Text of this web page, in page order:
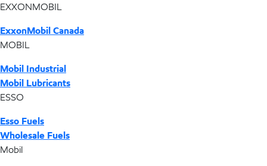
EXXONMOBIL
ExxonMobil Canada
MOBIL
Mobil Industrial
Mobil Lubricants
ESSO
Esso Fuels
Wholesale Fuels
Mobil